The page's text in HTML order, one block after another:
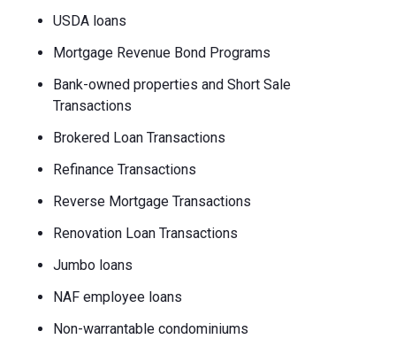
USDA loans
Mortgage Revenue Bond Programs
Bank-owned properties and Short Sale
Transactions
Brokered Loan Transactions
Refinance Transactions
Reverse Mortgage Transactions
Renovation Loan Transactions
Jumbo loans
NAF employee loans
Non-warrantable condominiums